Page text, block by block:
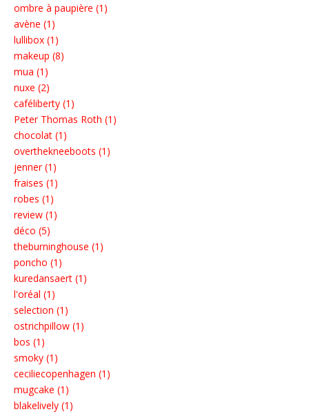
ombre à paupière (1)
avène (1)
lullibox (1)
makeup (8)
mua (1)
nuxe (2)
caféliberty (1)
Peter Thomas Roth (1)
chocolat (1)
overthekneeboots (1)
jenner (1)
fraises (1)
robes (1)
review (1)
déco (5)
theburninghouse (1)
poncho (1)
kuredansaert (1)
l'oréal (1)
selection (1)
ostrichpillow (1)
bos (1)
smoky (1)
ceciliecopenhagen (1)
mugcake (1)
blakelively (1)